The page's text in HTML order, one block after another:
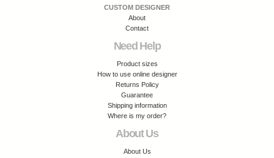
CUSTOM DESIGNER
About
Contact
Need Help
Product sizes
How to use online designer
Returns Policy
Guarantee
Shipping information
Where is my order?
About Us
About Us